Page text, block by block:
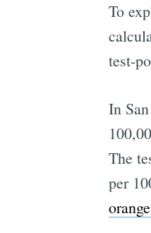
To
test-
In
The
per